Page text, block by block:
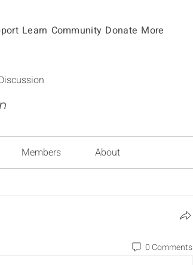
Learn Community Donate More
Members About
0 Comments